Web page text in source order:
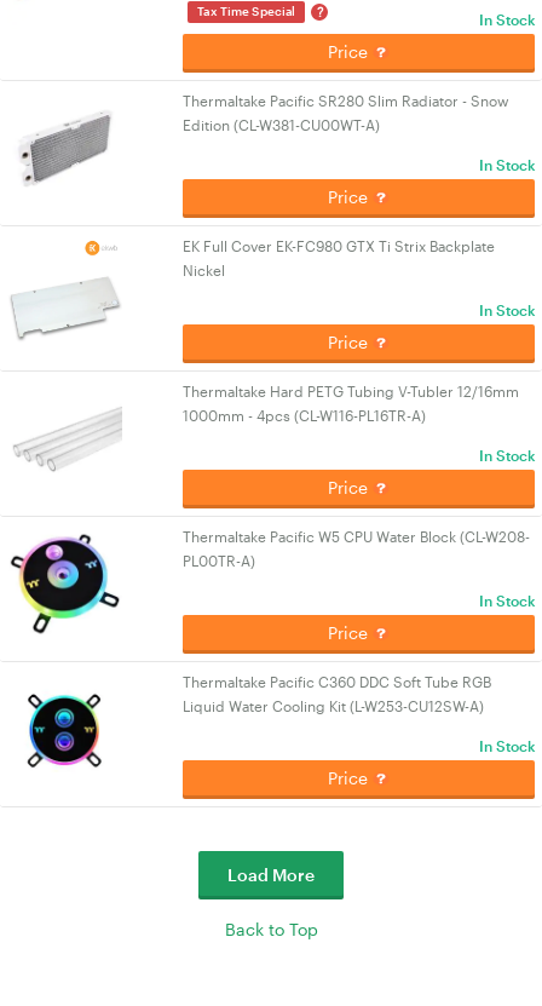
Tax Time Special ? In Stock
Price
Thermaltake Pacific SR280 Slim Radiator - Snow
Edition (CL-W381-CU00WT-A)
In Stock
Price
EK Full Cover EK-FC980 GTX Ti Strix Backplate
Nickel
In Stock
Price
Thermaltake Hard PETG Tubing V-Tubler 12/16mm
1000mm - 4pcs (CL-W116-PL16TR-A)
In Stock
Price
Thermaltake Pacific W5 CPU Water Block (CL-W208-
PL00TR-A)
In Stock
Price
Thermaltake Pacific C360 DDC Soft Tube RGB
Liquid Water Cooling Kit (L-W253-CU12SW-A)
In Stock
Price
Load More
Back to Top